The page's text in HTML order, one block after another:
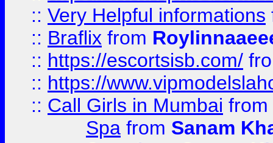
:: Very Helpful informations
:: Braflix from
:: https://escortsisb.com/
:: https://
:: Call Girls in Mumbai from
Spa from Sanam